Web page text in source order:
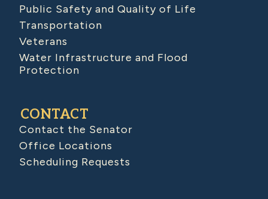
Public Safety and Quality of Life
Transportation
Veterans
Water Infrastructure and Flood
Protection
CONTACT
Contact the Senator
Office Locations
Scheduling Requests